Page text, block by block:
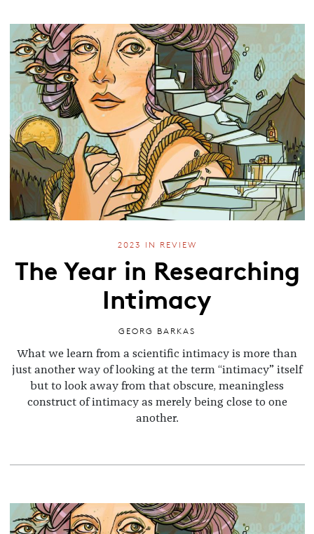
2023 IN REVIEW
The Year in Researching
Intimacy
GEORG BARKAS
What we learn from a scientific intimacy is more than
just another way of looking at the term “intimacy” itself
but to look away from that obscure, meaningless
construct of intimacy as merely being close to one
another.